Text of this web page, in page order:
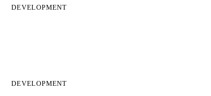
DEVELOPMENT
DEVELOPMENT